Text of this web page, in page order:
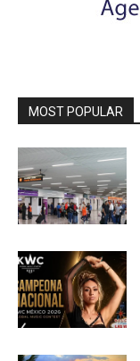
MOST POPULAR